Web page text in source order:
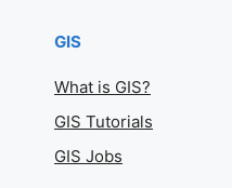
GIS
What is GIS?
GIS Tutorials
GIS Jobs